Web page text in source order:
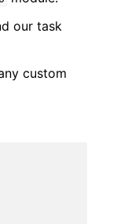
our task
custom